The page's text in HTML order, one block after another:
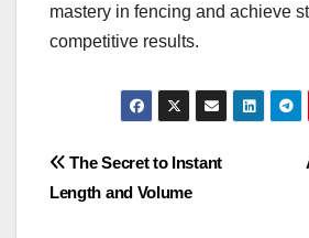
mastery in fencing and achieve
competitive results.
Post
navigation
The Secret to Instant
Length and Volume